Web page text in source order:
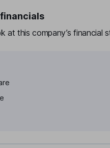
at this company’s financial